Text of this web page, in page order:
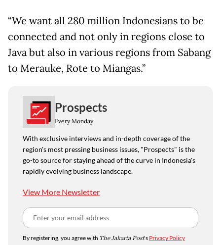
“We want all 280 million Indonesians to be
connected and not only in regions close to
Java but also in various regions from Sabang
to Merauke, Rote to Miangas.”
Prospects
Every Monday
With exclusive interviews and in-depth coverage of the
region's most pressing business issues, "Prospects" is the
go-to source for staying ahead of the curve in Indonesia's
rapidly evolving business landscape.
View More Newsletter
By registering, you agree with The Jakarta Post's Privacy Policy